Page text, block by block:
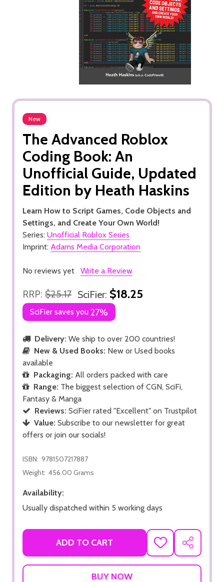
New
The Advanced Roblox
Coding Book: An
Unofficial Guide, Updated
Edition by Heath Haskins
Learn How to Script Games, Code Objects and
Settings, and Create Your Own World!
Series: Unofficial Roblox Series
Imprint: Adams Media Corporation
No reviews yet Write a Review
RRP: $25.17 SciFier: $18.25
SciFier saves you 27%
Delivery: We ship to over 200 countries!
New & Used Books: New or Used books
available
Packaging: All orders packed with care
Range: The biggest selection of CGN, SciFi,
Fantasy & Manga
Reviews: SciFier rated "Excellent" on Trustpilot
Value: Subscribe to our newsletter for great
offers or join our socials!
ISBN: 9781507217887
Weight: 456.00 Grams
Availability:
Usually dispatched within 5 working days
ADD TO CART
ADD
TO
SHARE